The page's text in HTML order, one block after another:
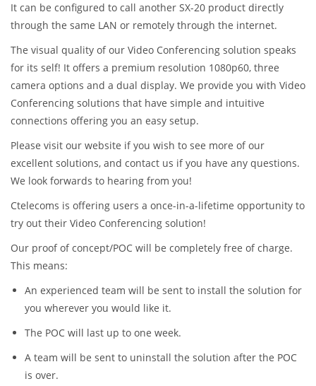
It can be configured to call another SX-20 product directly
through the same LAN or remotely through the internet.
The visual quality of our Video Conferencing solution speaks
for its self! It offers a premium resolution 1080p60, three
camera options and a dual display. We provide you with Video
Conferencing solutions that have simple and intuitive
connections offering you an easy setup.
Please visit our website if you wish to see more of our
excellent solutions, and contact us if you have any questions.
We look forwards to hearing from you!
Ctelecoms is offering users a once-in-a-lifetime opportunity to
try out their Video Conferencing solution!
Our proof of concept/POC will be completely free of charge.
This means:
An experienced team will be sent to install the solution for
you wherever you would like it.
The POC will last up to one week.
A team will be sent to uninstall the solution after the POC
is over.